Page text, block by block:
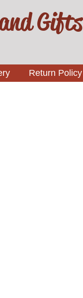
Gifts
Return Policy